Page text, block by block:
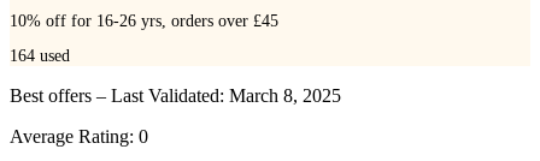
10% off for 16-26 yrs, orders over £45
164 used
Best offers – Last Validated: March 8, 2025
Average Rating: 0